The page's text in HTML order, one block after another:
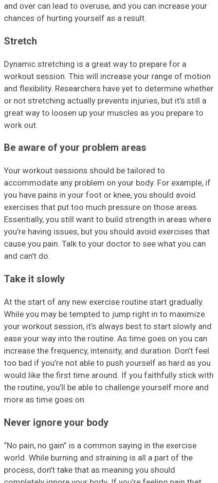
and over can lead to overuse, and you can increase your
chances of hurting yourself as a result.
Stretch
Dynamic stretching is a great way to prepare for a
workout session. This will increase your range of motion
and flexibility. Researchers have yet to determine whether
or not stretching actually prevents injuries, but it’s still a
great way to loosen up your muscles as you prepare to
work out.
Be aware of your problem areas
Your workout sessions should be tailored to
accommodate any problem on your body. For example, if
you have pains in your foot or knee, you should avoid
exercises that put too much pressure on those areas.
Essentially, you still want to build strength in areas where
you’re having issues, but you should avoid exercises that
cause you pain. Talk to your doctor to see what you can
and can’t do.
Take it slowly
At the start of any new exercise routine start gradually.
While you may be tempted to jump right in to maximize
your workout session, it’s always best to start slowly and
ease your way into the routine. As time goes on you can
increase the frequency, intensity, and duration. Don’t feel
too bad if you’re not able to push yourself as hard as you
would like the first time around. If you faithfully stick with
the routine, you’ll be able to challenge yourself more and
more as time goes on.
Never ignore your body
“No pain, no gain” is a common saying in the exercise
world. While burning and straining is all a part of the
process, don’t take that as meaning you should